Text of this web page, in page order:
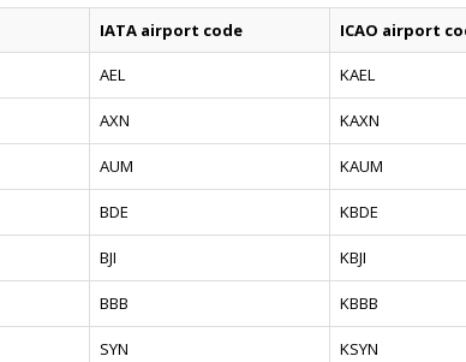
IATA airport code ICAO airport
AEL KAEL
AXN KAXN
AUM KAUM
BDE KBDE
BJI KBJI
BBB KBBB
SYN KSYN